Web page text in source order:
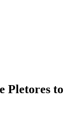
Pletores to